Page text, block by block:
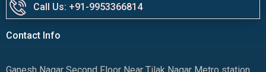
Call Us: +91-9953366814
Contact Info